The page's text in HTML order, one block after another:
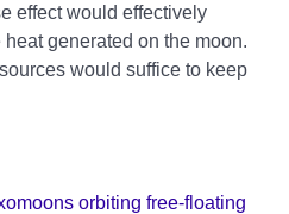
effect would effectively
generated on the moon.
would suffice to keep
orbiting free-floating